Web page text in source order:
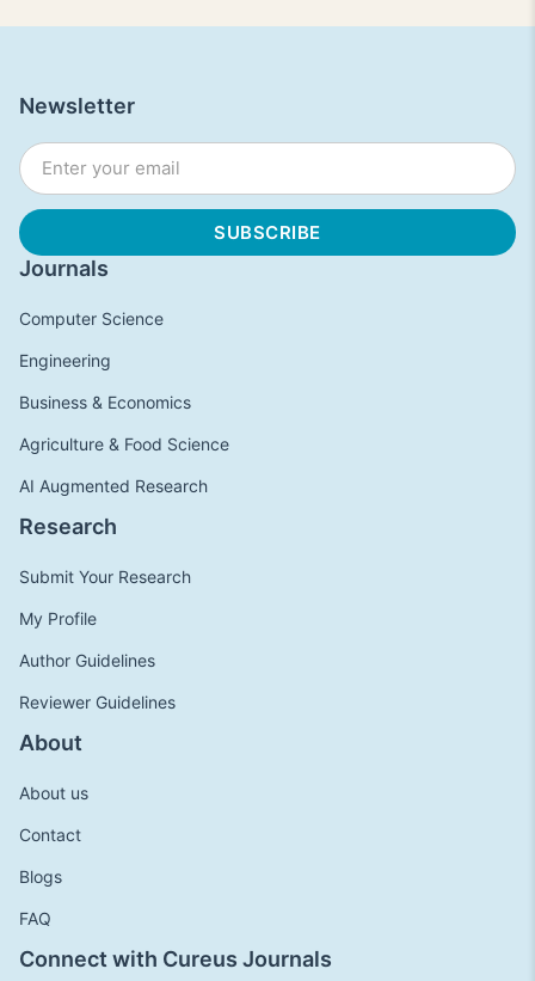
Journals
Computer Science
Engineering
Business & Economics
Agriculture & Food Science
AI Augmented Research
Research
Submit Your Research
My Profile
Author Guidelines
Reviewer Guidelines
About
About us
Contact
Blogs
FAQ
Connect with Cureus Journals
Newsletter